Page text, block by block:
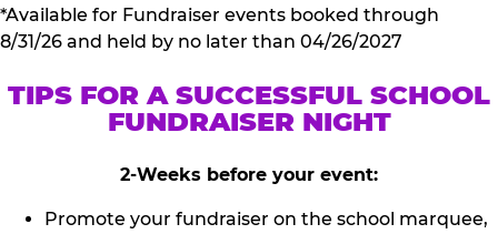
*Available for Fundraiser events booked through
8/31/26 and held by no later than 04/26/2027
TIPS FOR A SUCCESSFUL SCHOOL
FUNDRAISER NIGHT
2-Weeks before your event:
Promote your fundraiser on the school marquee,